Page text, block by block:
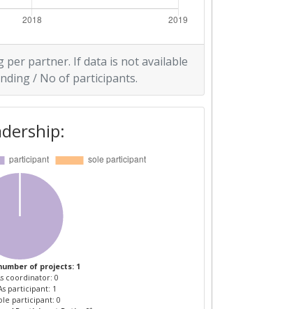
per partner. If data is not available
/ No of participants.
of projects: 1
coordinator: 0
participant: 1
participant: 0